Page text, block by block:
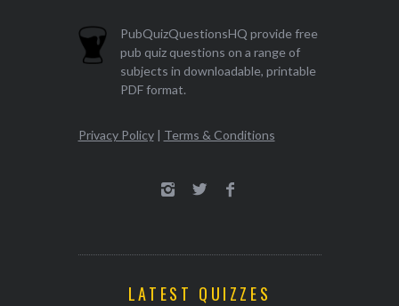
PubQuizQuestionsHQ provide free
pub quiz questions on a range of
subjects in downloadable, printable
PDF format.
Privacy Policy| Terms & Conditions
LATEST QUIZZES